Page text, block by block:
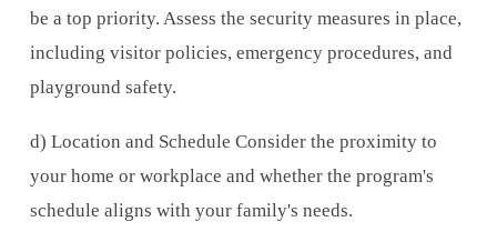
be a top priority. Assess the security measures in place,
including visitor policies, emergency procedures, and
playground safety.
d) Location and Schedule Consider the proximity to
your home or workplace and whether the program's
schedule aligns with your family's needs.